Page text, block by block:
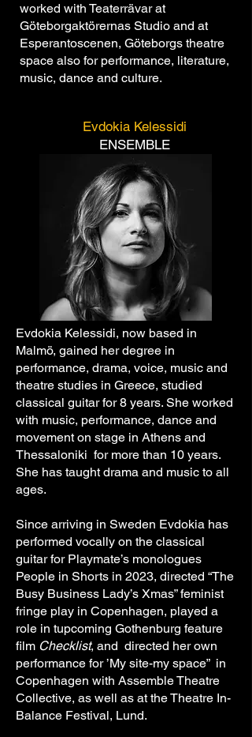
worked with Teaterrävar at
Göteborgaktörernas Studio and at
Esperantoscenen, Göteborgs theatre
space also for performance, literature,
music, dance and culture.
Evdokia Kelessidi
ENSEMBLE
Evdokia Kelessidi, now based in
Malmö, gained her degree in
performance, drama, voice, music and
theatre studies in Greece, studied
classical guitar for 8 years. She worked
with music, performance, dance and
movement on stage in Athens and
Thessaloniki for more than 10 years.
She has taught drama and music to all
ages.
Since arriving in Sweden Evdokia has
performed vocally on the classical
guitar for Playmate’s monologues
People in Shorts in 2023, directed “The
Busy Business Lady’s Xmas” feminist
fringe play in Copenhagen, played a
role in tupcoming Gothenburg feature
film Checklist, and directed her own
performance for ’My site-my space” in
Copenhagen with Assemble Theatre
Collective, as well as at the Theatre In-
Balance Festival, Lund.